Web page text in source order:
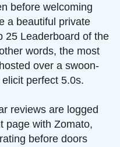
before welcoming
a beautiful private
25 Leaderboard of the
words, the most
over a swoon-
perfect 5.0s.
reviews are logged
page with Zomato,
before doors